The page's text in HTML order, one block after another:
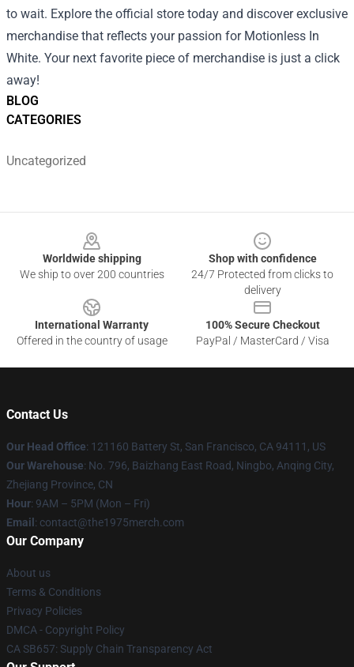
BLOG
CATEGORIES
Uncategorized
to wait. Explore the official store today and discover exclusive
merchandise that reflects your passion for Motionless In
White. Your next favorite piece of merchandise is just a click
away!
Worldwide shipping
We ship to over 200 countries
Shop with confidence
24/7 Protected from clicks to
delivery
International Warranty
Offered in the country of usage
100% Secure Checkout
PayPal / MasterCard / Visa
Contact Us
Our Head Office: 121160 Battery St, San Francisco, CA 94111, US
Our Warehouse: No. 796, Baizhang East Road, Ningbo, Anqing City,
Zhejiang Province, CN
Hour: 9AM – 5PM (Mon – Fri)
Email : contact@the1975merch.com
Our Company
About us
Terms & Conditions
Privacy Policies
DMCA - Copyright Policy
CA SB657: Supply Chain Transparency Act